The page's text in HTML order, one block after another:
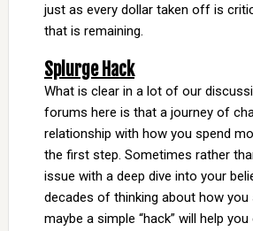
just as every dollar taken off is
that is remaining.
Splurge Hack
What is clear in a lot of our
forums here is that a journey of
relationship with how you spend
the first step. Sometimes rather
issue with a deep dive into your
decades of thinking about how you
maybe a simple “hack” will help